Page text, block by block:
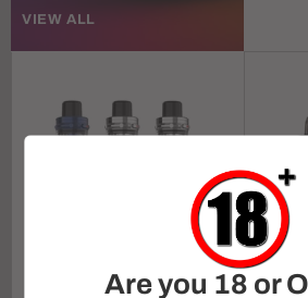
VIEW ALL
Are you 18 or